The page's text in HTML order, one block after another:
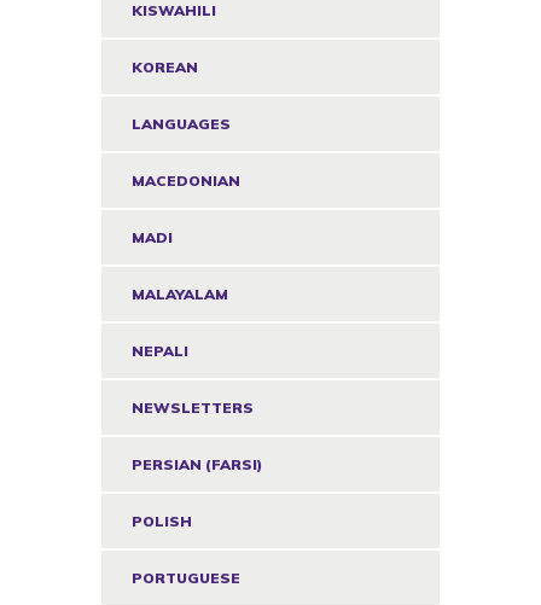
KISWAHILI
KOREAN
LANGUAGES
MACEDONIAN
MADI
MALAYALAM
NEPALI
NEWSLETTERS
PERSIAN (FARSI)
POLISH
PORTUGUESE